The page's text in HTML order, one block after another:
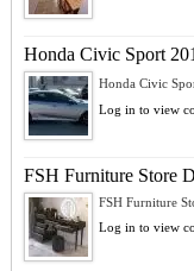
Honda Civic Sport
Honda Civic
Log in to view
FSH Furniture Store
FSH Furniture
Log in to view